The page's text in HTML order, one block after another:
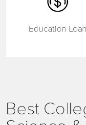
Education Loan
Best